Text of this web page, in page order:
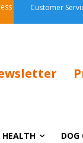
Customer
HEALTH DOG